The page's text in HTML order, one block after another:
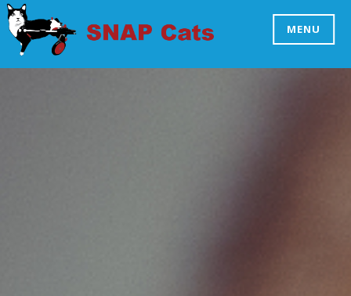
Skip
to
contentSNAP CATS
MENU